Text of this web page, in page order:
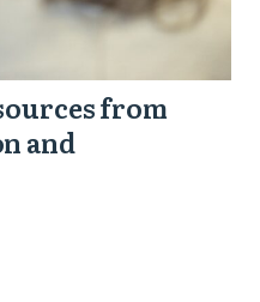
from
and